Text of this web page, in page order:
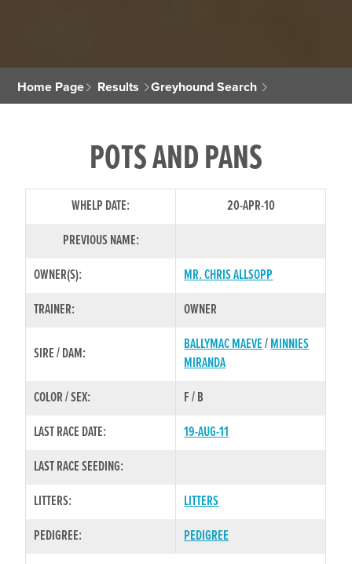
Home Page Results Greyhound Search
POTS AND PANS
WHELP DATE:
20-APR-10
PREVIOUS NAME:
OWNER(S):
MR. CHRIS ALLSOPP
TRAINER:
OWNER
SIRE / DAM:
BALLYMAC MAEVE/MINNIES
MIRANDA
COLOR / SEX:
F / B
LAST RACE DATE:
19-AUG-11
LAST RACE SEEDING:
LITTERS:
LITTERS
PEDIGREE:
PEDIGREE